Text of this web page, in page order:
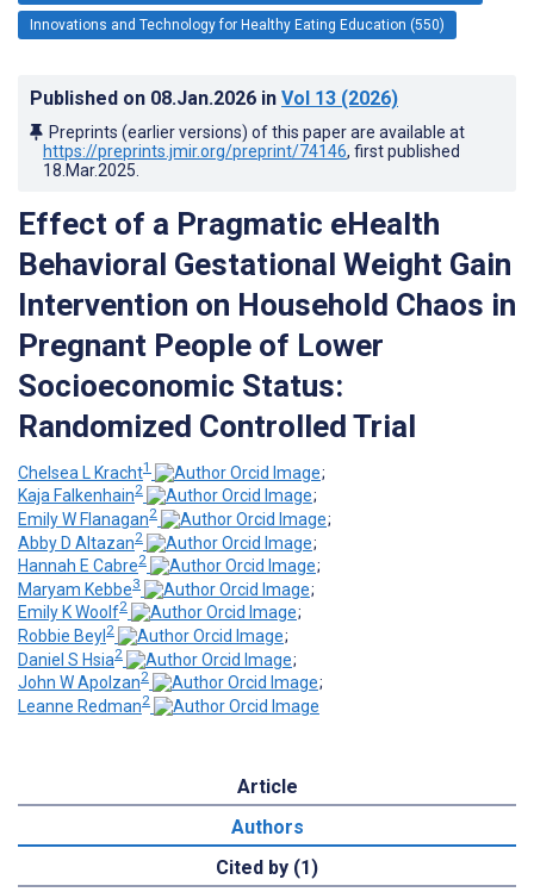
Innovations and Technology for Healthy Eating Education (550)
Published on 08.Jan.2026 in Vol 13 (2026)
Preprints (earlier versions) of this paper are available at
https://preprints.jmir.org/preprint/74146, first published
18.Mar.2025
Effect of a Pragmatic eHealth
Behavioral Gestational Weight Gain
Intervention on Household Chaos in
Pregnant People of Lower
Socioeconomic Status:
Randomized Controlled Trial
Chelsea L Kracht1
;
Kaja Falkenhain2
;
Emily W Flanagan2
;
Abby D Altazan2
;
Hannah E Cabre2
;
Maryam Kebbe3
;
Emily K Woolf2
;
Robbie Beyl 2
;
Daniel S Hsia2
;
John W Apolzan2
;
Leanne Redman2
Article
Authors
Cited by (1)